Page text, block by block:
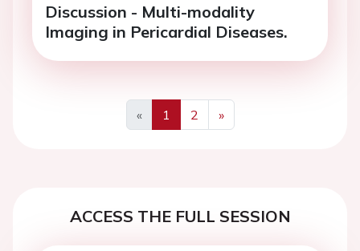
Discussion - Multi-modality
Imaging in Pericardial Diseases.
«
Previous
1 2
»
Next
ACCESS THE FULL SESSION